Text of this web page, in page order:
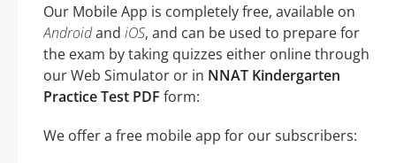
Our Mobile App is completely free, available on
Androidand iOS, and can be used to prepare for
the exam by taking quizzes either online through
our Web Simulator or in NNAT Kindergarten
Practice Test PDF form:
We offer a free mobile app for our subscribers: